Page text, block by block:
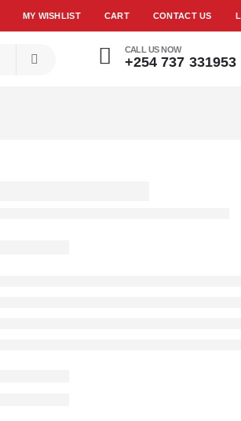
MY WISHLIST CART CONTACT US
CALL US NOW
+254 737 331953